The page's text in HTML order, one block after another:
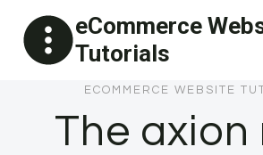
content
eCommerce
Tutorials
ECOMMERCE WEBSITE
The axion